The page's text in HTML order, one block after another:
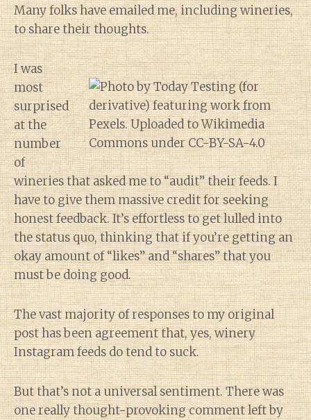
Many folks have emailed me, including wineries,
to share their thoughts.
I was
most
surprised
at the
number
of
wineries that asked me to “audit” their feeds. I
have to give them massive credit for seeking
honest feedback. It’s effortless to get lulled into
the status quo, thinking that if you’re getting an
okay amount of “likes” and “shares” that you
must be doing good.
The vast majority of responses to my original
post has been agreement that, yes, winery
Instagram feeds do tend to suck.
But that’s not a universal sentiment. There was
one really thought-provoking comment left by